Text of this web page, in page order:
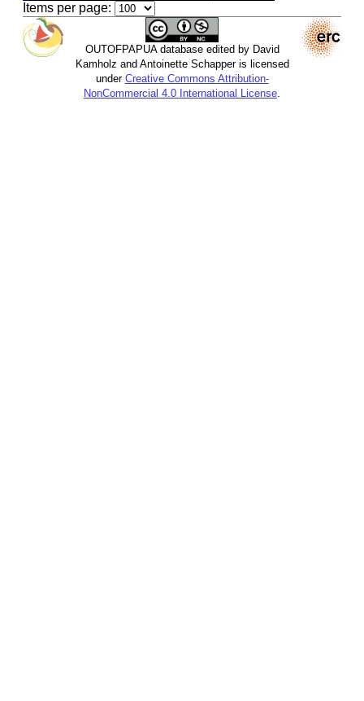
Items per page:
OUTOFPAPUA database edited by David
Kamholz and Antoinette Schapper is licensed
under Creative Commons Attribution-
NonCommercial 4.0 International License.